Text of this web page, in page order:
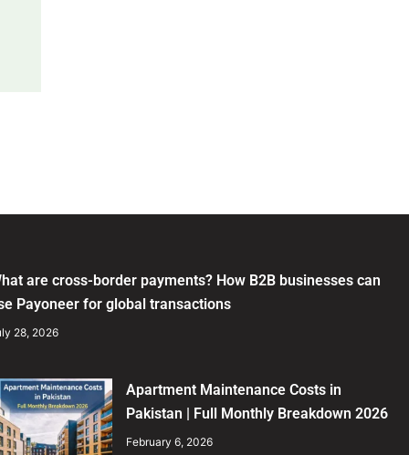
are cross-border payments? How B2B businesses can
Payoneer for global transactions
28, 2026
Apartment Maintenance Costs in
Pakistan | Full Monthly Breakdown 2026
February 6, 2026